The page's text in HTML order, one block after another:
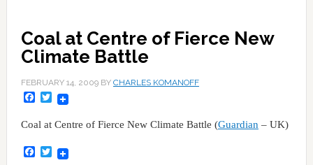
Coal at Centre of Fierce New
Climate Battle
FEBRUARY 14, 2009BY CHARLES KOMANOFF
Facebook
Twitter
Coal at Centre of Fierce New Climate Battle (Guardian – UK)
Facebook
Twitter